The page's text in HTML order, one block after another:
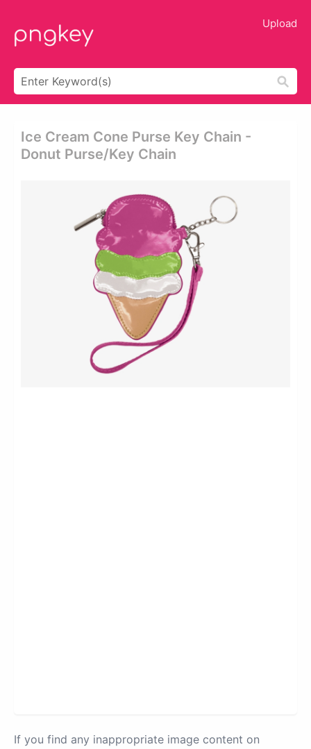
Upload
Ice Cream Cone Purse Key Chain -
Donut Purse/key Chain
If you find any inappropriate image content on